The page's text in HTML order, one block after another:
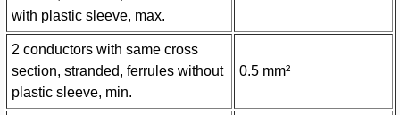
with plastic sleeve, max.
2 conductors with same cross
section, stranded, ferrules without
plastic sleeve, min.
0.5 mm²